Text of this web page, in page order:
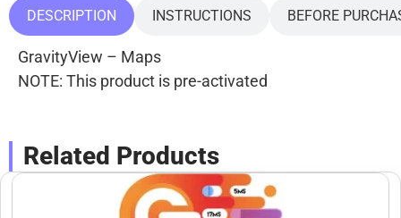
DESCRIPTION INSTRUCTIONS BEFORE
GravityView – Maps
NOTE: This product is pre-activated
Related Products